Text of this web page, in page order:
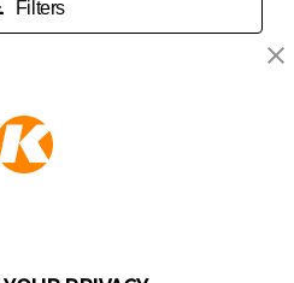
family of brands